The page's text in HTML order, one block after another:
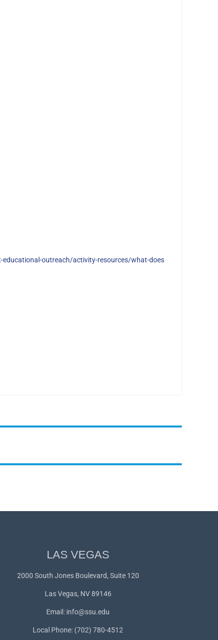
outreach/activity-resources/what-does
LAS VEGAS
2000 South Jones Boulevard, Suite 120
Las Vegas, NV 89146
Email: info@ssu.edu
Local Phone: (702) 780-4512